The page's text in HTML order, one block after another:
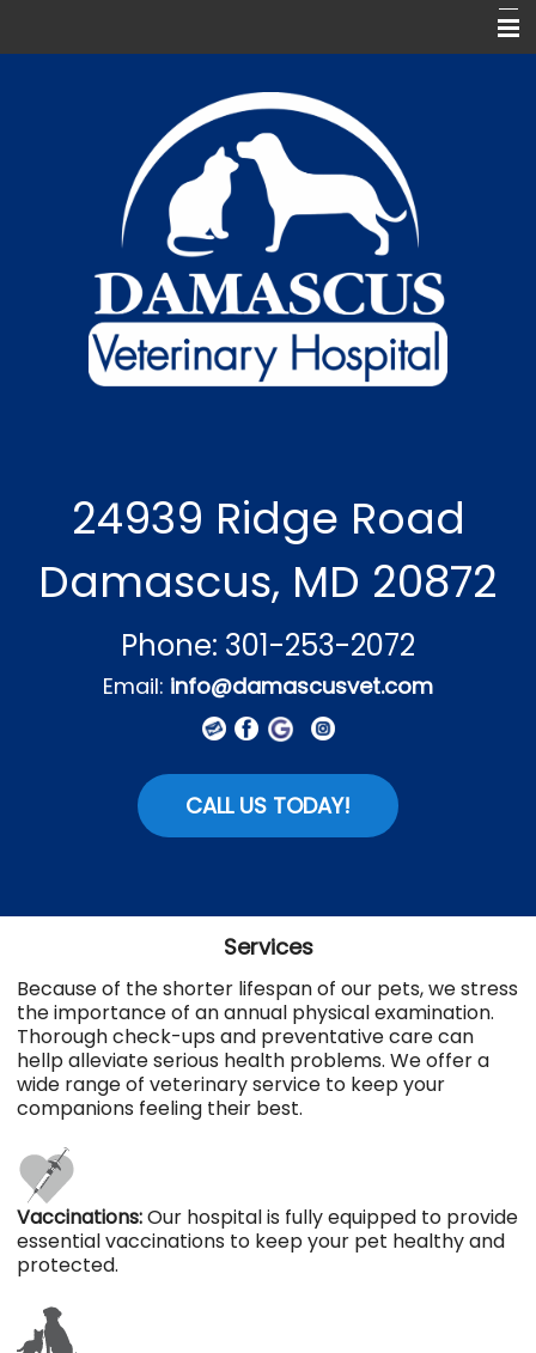
For Our Clients
Pharmacy
Contact Us
Keep In Touch
24939 Ridge Road
Damascus, MD 20872
Phone: 301-253-2072
Email: info@damascusvet.com
CALL US TODAY!
Services
Because of the shorter lifespan of our pets, we stress
the importance of an annual physical examination.
Thorough check-ups and preventative care can
hellp alleviate serious health problems. We offer a
wide range of veterinary service to keep your
companions feeling their best.
Vaccinations:Our hospital is fully equipped to provide
essential vaccinations to keep your pet healthy and
protected.